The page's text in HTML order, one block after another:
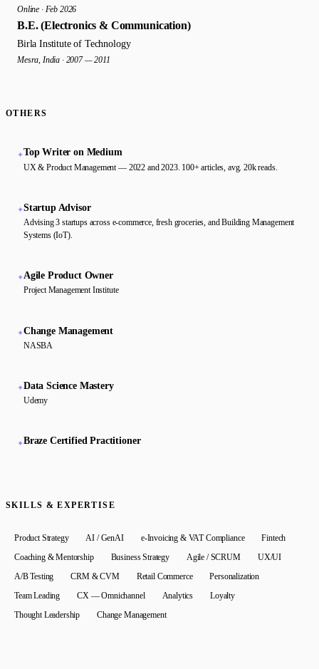
Online · Feb 2026
B.E. (Electronics & Communication)
Birla Institute of Technology
Mesra, India · 2007 — 2011
OTHERS
✦Top Writer on Medium
UX & Product Management — 2022 and 2023. 100+ articles, avg. 20k reads.
✦Startup Advisor
Advising 3 startups across e-commerce, fresh groceries, and Building Management
Systems (IoT).
✦Agile Product Owner
Project Management Institute
✦Change Management
NASBA
✦Data Science Mastery
Udemy
✦Braze Certified Practitioner
SKILLS & EXPERTISE
Product Strategy AI / GenAI e-Invoicing & VAT Compliance
Fintech
Coaching & Mentorship
Business Strategy Agile / SCRUM
UX/UI
A/B Testing
CRM & CVM Retail Commerce
Personalization
Team Leading
CX — Omnichannel Analytics
Loyalty
Thought Leadership
Change Management